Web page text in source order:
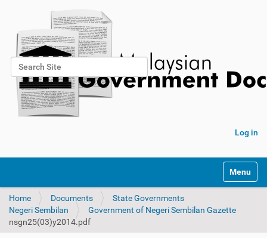
Search Site
Advanced Search…
Log in
Toggle
Home Documents
State Governments
Negeri Sembilan
Government of Negeri Sembilan Gazette
nsgn25(03)y2014.pdf